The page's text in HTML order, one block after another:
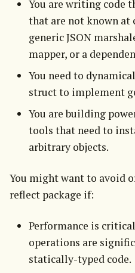
You are writing code
that are not known at
generic JSON
mapper, or a
You need to
struct to implement
You are building
tools that need to
arbitrary objects.
You might want to avoid
reflect package if:
Performance is
operations are
statically-typed code.